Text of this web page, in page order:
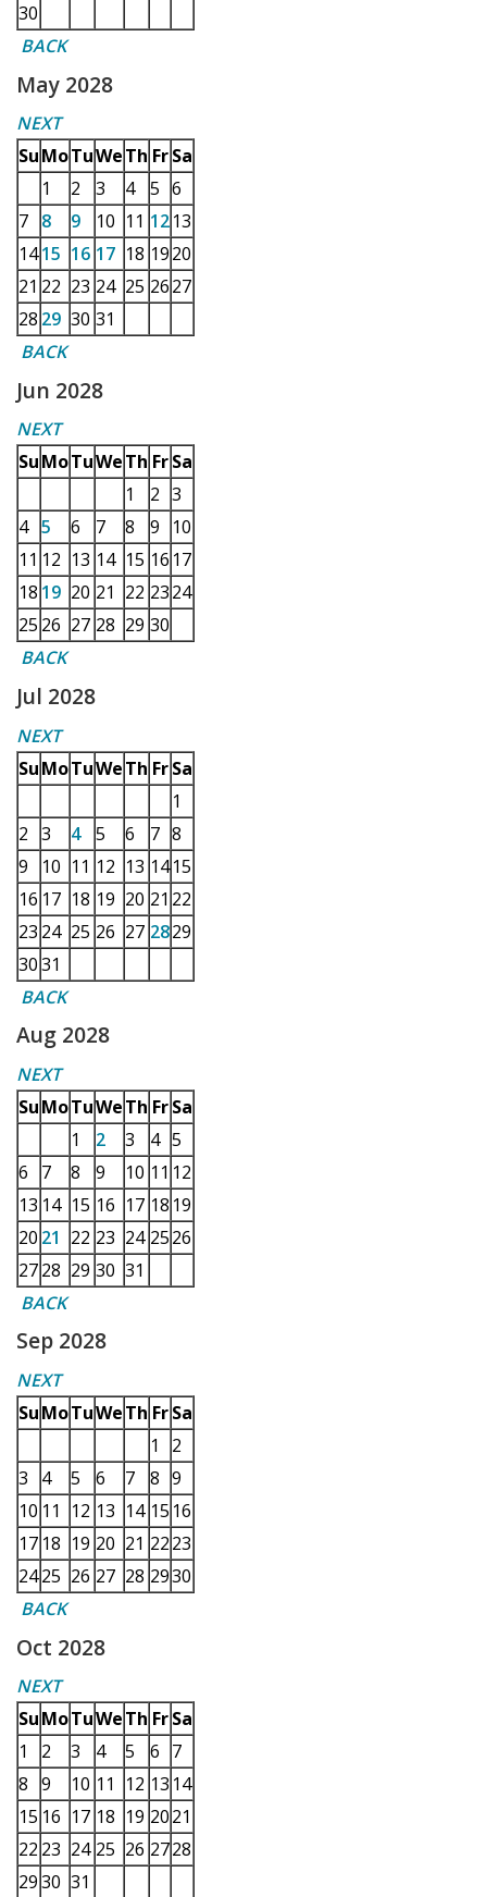
30
BACK
May 2028
NEXT
SuMoTuWeTh Fr Sa
1
2 3 4 5 6
7 8 9 10 11 1213
1415 16 17 18 1920
21 22 23 24 25 2627
28 29 30 31
BACK
Jun 2028
NEXT
SuMoTuWeTh Fr Sa
1
2 3
4 5 6 7 8 9
10
11 12 13 14 15 16 17
18 19 20 21 22 2324
25 26 27 28 29 30
BACK
Jul 2028
NEXT
SuMoTuWeTh Fr Sa
1
2 3 4 5 6 7 8
9
10 11 12 13 1415
16 17 18 19 20 21 22
23 24 25 26 27 2829
3031
BACK
Aug 2028
NEXT
SuMoTuWeTh Fr Sa
1
2 3 4 5
6
7 8 9 10 11 12
13 14 15 16 17 18 19
20 21 22 23 24 2526
2728 29 30 31
BACK
Sep 2028
NEXT
SuMoTuWeTh Fr Sa
1
2
3
4 5 6 7 8 9
10 11 12 13 14 15 16
17 18 19 20 21 2223
2425 26 27 28 2930
BACK
Oct 2028
NEXT
SuMoTuWeTh Fr Sa
1
2 3 4 5 6 7
8 9 10 11 12 13 14
15 16 17 18 19 2021
22 23 24 25 26 2728
2930 31